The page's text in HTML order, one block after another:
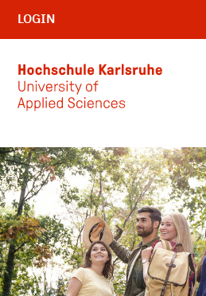
Skip to main content
LOGIN